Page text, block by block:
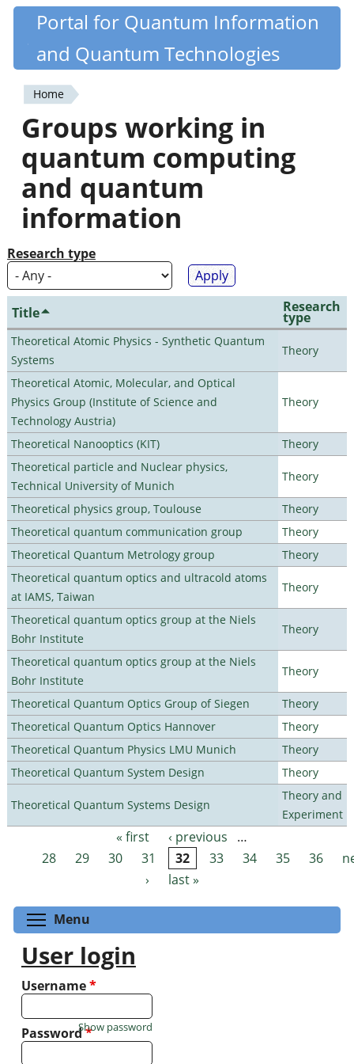
Skip
content
Quantiki
Portal for Quantum Information
and Quantum Technologies
You
are
here
Home
Groups working in
quantum computing
and quantum
information
Research type
Title Research
type
Theoretical Atomic Physics - Synthetic Quantum
Systems
Theory
Theoretical Atomic, Molecular, and Optical
Physics Group (Institute of Science and
Technology Austria)
Theory
Theoretical Nanooptics (KIT)
Theory
Theoretical particle and Nuclear physics,
Technical University of Munich
Theory
Theoretical physics group, Toulouse
Theory
Theoretical quantum communication group
Theory
Theoretical Quantum Metrology group
Theory
Theoretical quantum optics and ultracold atoms
at IAMS, Taiwan
Theory
Theoretical quantum optics group at the Niels
Bohr Institute
Theory
Theoretical quantum optics group at the Niels
Bohr Institute
Theory
Theoretical Quantum Optics Group of Siegen
Theory
Theoretical Quantum Optics Hannover
Theory
Theoretical Quantum Physics LMU Munich
Theory
Theoretical Quantum System Design
Theory
Theoretical Quantum Systems Design
Theory and
Experiment
Pages « first ‹ previous
…
28
29 30 31 32 33 34 35 36
›
last »
Menu
User login
Username*
Password*
Show password